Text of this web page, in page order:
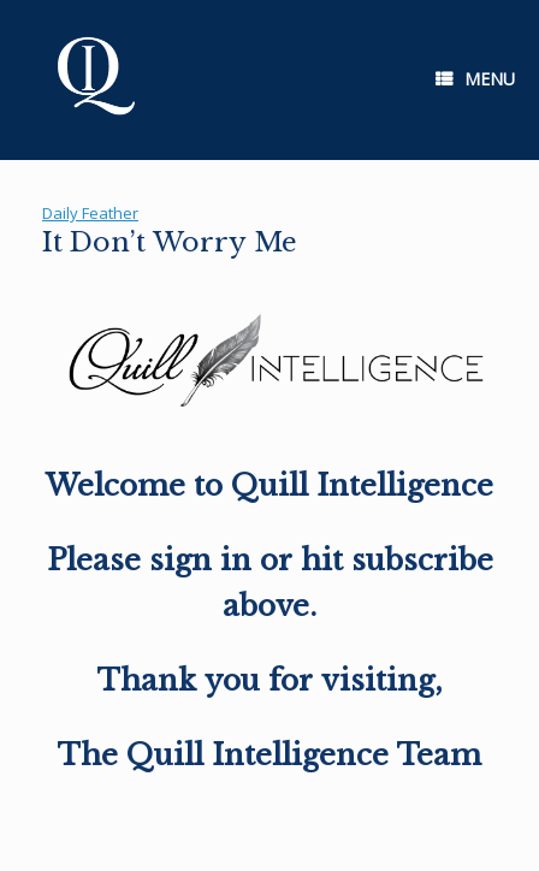
MENU
Daily Feather
It Don’t Worry Me
Welcome to Quill Intelligence
Please sign in or hit subscribe
above.
Thank you for visiting,
The Quill Intelligence Team